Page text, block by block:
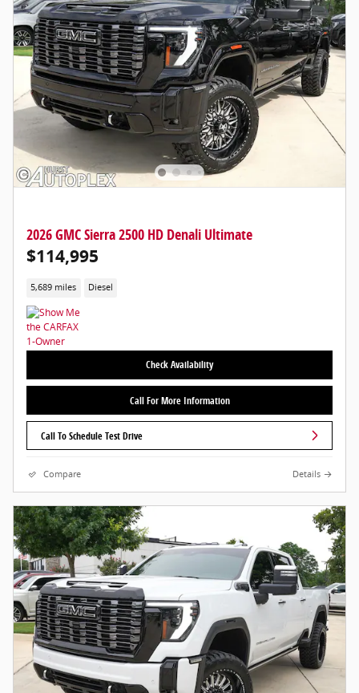
2026 GMC Sierra 2500 HD Denali Ultimate
$114,995
5,689 miles Diesel
Check Availability
Call For More Information
Call To Schedule Test Drive
Compare Details